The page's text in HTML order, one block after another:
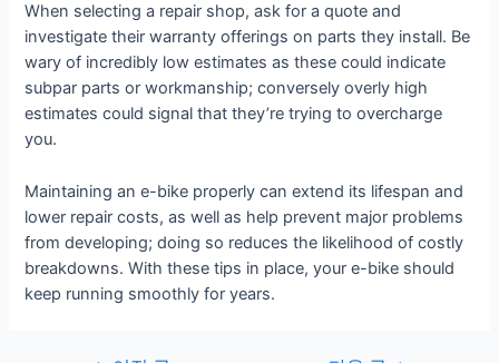
When selecting a repair shop, ask for a quote and
investigate their warranty offerings on parts they install. Be
wary of incredibly low estimates as these could indicate
subpar parts or workmanship; conversely overly high
estimates could signal that they’re trying to overcharge
you.
Maintaining an e-bike properly can extend its lifespan and
lower repair costs, as well as help prevent major problems
from developing; doing so reduces the likelihood of costly
breakdowns. With these tips in place, your e-bike should
keep running smoothly for years.